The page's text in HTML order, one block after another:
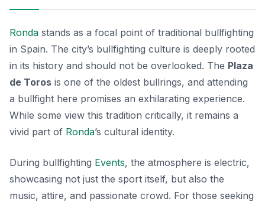
Ronda stands as a focal point of traditional bullfighting
in Spain. The city’s bullfighting culture is deeply rooted
in its history and should not be overlooked. The Plaza
de Toros is one of the oldest bullrings, and attending
a bullfight here promises an exhilarating experience.
While some view this tradition critically, it remains a
vivid part of Ronda’s cultural identity.
During bullfighting Events, the atmosphere is electric,
showcasing not just the sport itself, but also the
music, attire, and passionate crowd. For those seeking